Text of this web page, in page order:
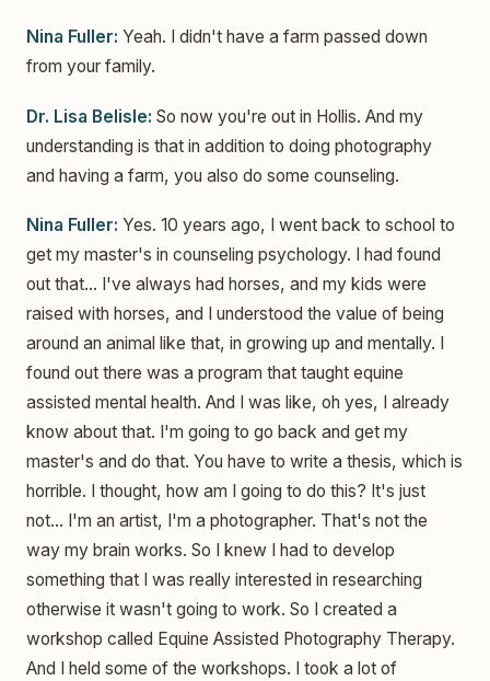
Nina Fuller: Yeah. I didn't have a farm passed down
from your family.
Dr. Lisa Belisle: So now you're out in Hollis. And my
understanding is that in addition to doing photography
and having a farm, you also do some counseling.
Nina Fuller: Yes. 10 years ago, I went back to school to
get my master's in counseling psychology. I had found
out that... I've always had horses, and my kids were
raised with horses, and I understood the value of being
around an animal like that, in growing up and mentally. I
found out there was a program that taught equine
assisted mental health. And I was like, oh yes, I already
know about that. I'm going to go back and get my
master's and do that. You have to write a thesis, which is
horrible. I thought, how am I going to do this? It's just
not... I'm an artist, I'm a photographer. That's not the
way my brain works. So I knew I had to develop
something that I was really interested in researching
otherwise it wasn't going to work. So I created a
workshop called Equine Assisted Photography Therapy.
And I held some of the workshops. I took a lot of